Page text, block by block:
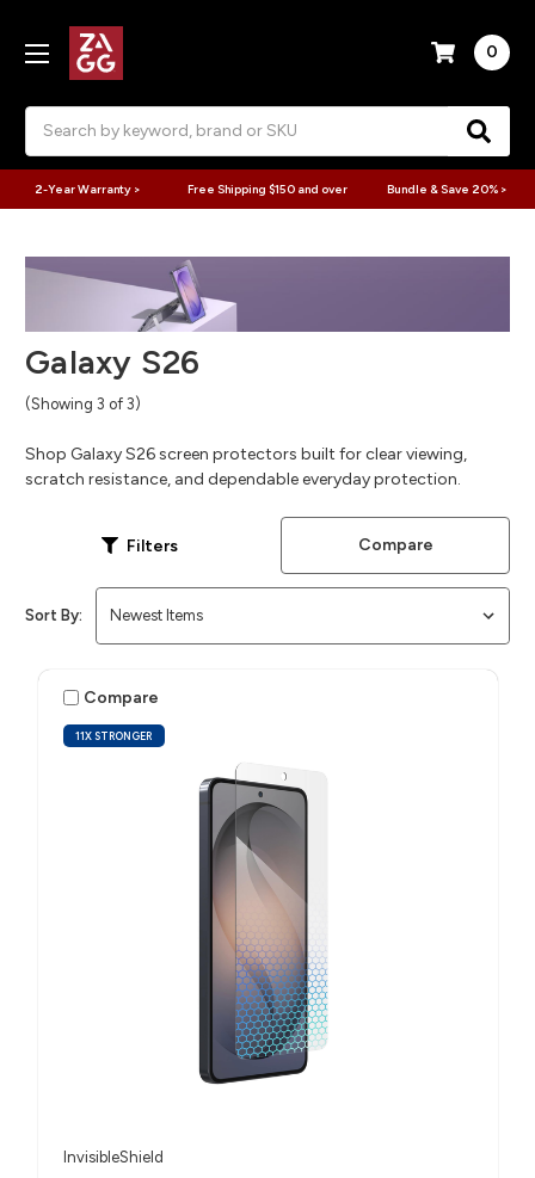
0
2-Year Warranty > Free Shipping $150 and over Bundle & Save 20% >
Galaxy S26
(Showing 3 of 3)
Shop Galaxy S26 screen protectors built for clear viewing,
scratch resistance, and dependable everyday protection.
Filters Compare
Sort By:
11X STRONGER
Compare
InvisibleShield